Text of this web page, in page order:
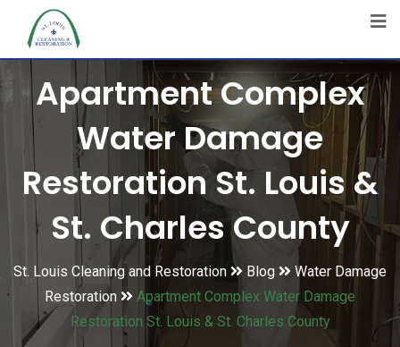
Apartment Complex
Water Damage
Restoration St. Louis &
St. Charles County
St. Louis Cleaning and Restoration Blog
Water Damage
Restoration
Apartment Complex Water Damage
Restoration St. Louis & St. Charles County